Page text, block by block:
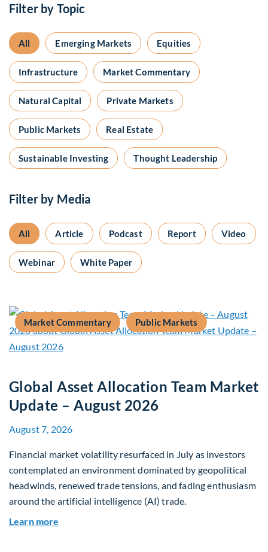
Filter by Topic
All Emerging Markets Equities
Infrastructure Market Commentary
Natural Capital Private Markets
Public Markets Real Estate
Sustainable Investing Thought Leadership
Filter by Media
All Article Podcast Report Video
Webinar White Paper
Market Commentary Public Markets
Global Asset Allocation Team Market
Update – August 2026
August 7, 2026
Financial market volatility resurfaced in July as investors
contemplated an environment dominated by geopolitical
headwinds, renewed trade tensions, and fading enthusiasm
around the artificial intelligence (AI) trade.
Learn more